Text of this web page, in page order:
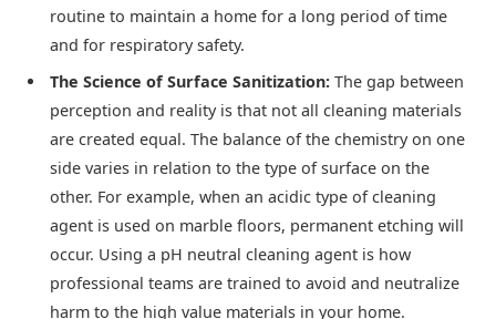
routine to maintain a home for a long period of time
and for respiratory safety.
The Science of Surface Sanitization: The gap between
perception and reality is that not all cleaning materials
are created equal. The balance of the chemistry on one
side varies in relation to the type of surface on the
other. For example, when an acidic type of cleaning
agent is used on marble floors, permanent etching will
occur. Using a pH neutral cleaning agent is how
professional teams are trained to avoid and neutralize
harm to the high value materials in your home.